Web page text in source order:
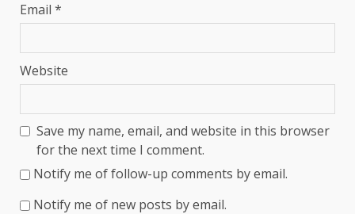
Email *
Website
Save my name, email, and website in this browser
for the next time I comment.
Notify me of follow-up comments by email.
Notify me of new posts by email.